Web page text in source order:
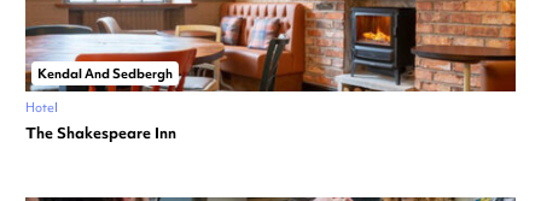
Kendal And Sedbergh
Hotel
The Shakespeare Inn